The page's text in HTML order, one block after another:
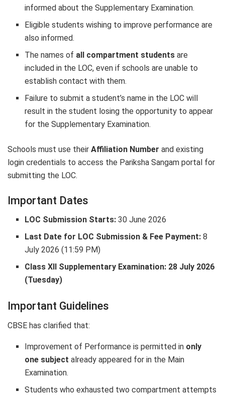
informed about the Supplementary Examination.
Eligible students wishing to improve performance are
also informed.
The names of all compartment students are
included in the LOC, even if schools are unable to
establish contact with them.
Failure to submit a student’s name in the LOC will
result in the student losing the opportunity to appear
for the Supplementary Examination.
Schools must use their Affiliation Number and existing
login credentials to access the Pariksha Sangam portal for
submitting the LOC.
Important Dates
LOC Submission Starts: 30 June 2026
Last Date for LOC Submission & Fee Payment: 8
July 2026 (11:59 PM)
Class XII Supplementary Examination: 28 July 2026
(Tuesday)
Important Guidelines
CBSE has clarified that:
Improvement of Performance is permitted in only
one subject already appeared for in the Main
Examination.
Students who exhausted two compartment attempts